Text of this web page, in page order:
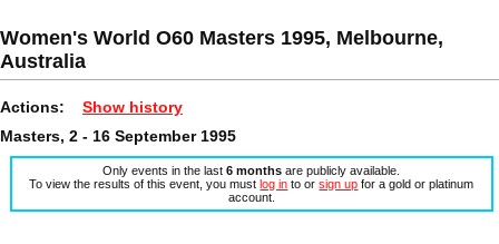
Women's World O60 Masters 1995, Melbourne,
Australia
Actions: Show history
Masters, 2 - 16 September 1995
Only events in the last6 months are publicly available.
To view the results of this event, you mustlog in to orsign up for a gold or platinum
account.